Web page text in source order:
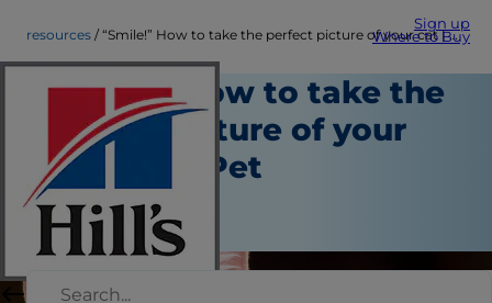
Sign up
Where to Buy
resources “Smile!” How to take the perfect picture of your cat | Hill's Pet
“Smile!” How to take the
perfect picture of your
cat | Hill's Pet
Resources
Staff Author